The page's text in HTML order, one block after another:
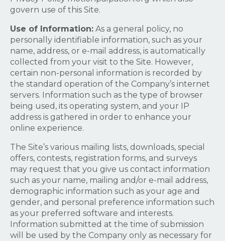
govern use of this Site.
Use of Information: As a general policy, no
personally identifiable information, such as your
name, address, or e-mail address, is automatically
collected from your visit to the Site. However,
certain non-personal information is recorded by
the standard operation of the Company’s internet
servers. Information such as the type of browser
being used, its operating system, and your IP
address is gathered in order to enhance your
online experience.
The Site’s various mailing lists, downloads, special
offers, contests, registration forms, and surveys
may request that you give us contact information
such as your name, mailing and/or e-mail address,
demographic information such as your age and
gender, and personal preference information such
as your preferred software and interests.
Information submitted at the time of submission
will be used by the Company only as necessary for